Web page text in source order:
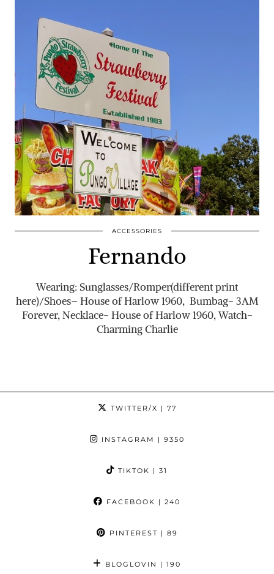
ACCESSORIES
Fernando
Wearing: Sunglasses/Romper(different print
here)/Shoes– House of Harlow 1960, Bumbag- 3AM
Forever, Necklace- House of Harlow 1960, Watch-
Charming Charlie
TWITTER/X | 77
INSTAGRAM | 9350
TIKTOK | 31
FACEBOOK | 240
PINTEREST | 89
BLOGLOVIN | 190